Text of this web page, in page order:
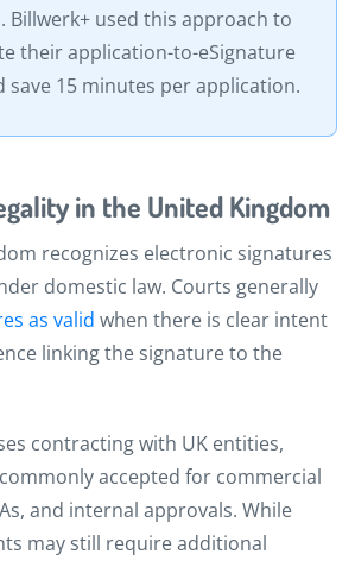
Billwerk+ used this approach to
their application-to-eSignature
save 15 minutes per application.
in the United Kingdom
recognizes electronic signatures
domestic law. Courts generally
as valid when there is clear intent
linking the signature to the
contracting with UK entities,
accepted for commercial
and internal approvals. While
may still require additional